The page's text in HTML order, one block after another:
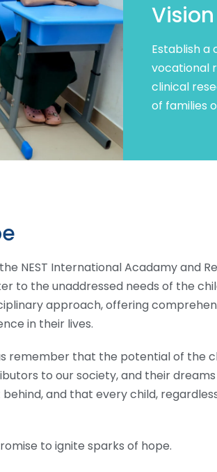
Vision
Establish
vocational
clinical
of families
NEST International Acadamy and
to the unaddressed needs of the
approach, offering
in their lives.
remember that the potential of the
to our society, and their
and that every child,
to ignite sparks of hope.